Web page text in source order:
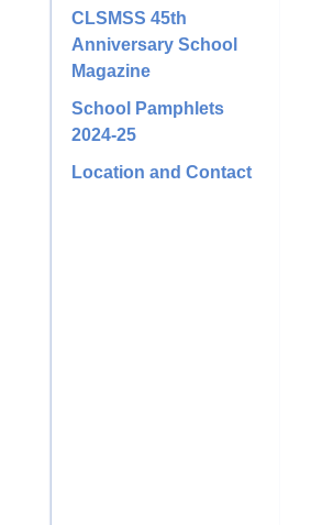
CLSMSS 45th
Anniversary School
Magazine
School Pamphlets
2024-25
Location and Contact